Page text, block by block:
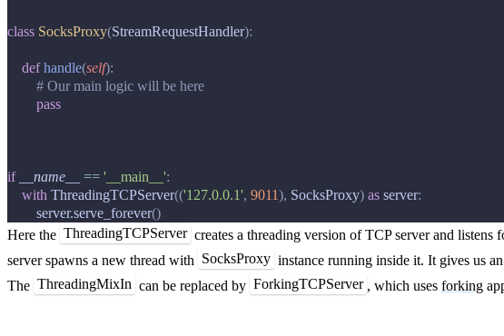
class SocksProxy(StreamRequestHandler):
def handle(self):
# Our main logic will be here
pass
if __name__ == '__main__':
with ThreadingTCPServer(('127.0.0.1', 9011), SocksProxy) as server:
server.serve_forever()
Here the ThreadingTCPServer creates a threading version of TCP server and
server spawns a new thread with SocksProxy instance running inside it. It gives us
The ThreadingMixIn can be replaced by ForkingTCPServer , which uses forking